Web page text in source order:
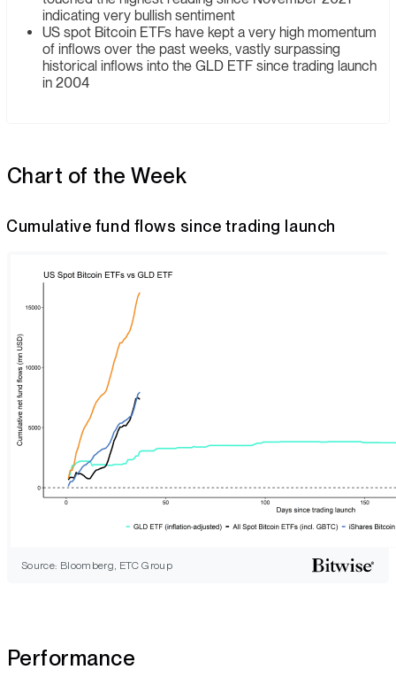
indicating very bullish sentiment
US spot Bitcoin ETFs have kept a very high momentum
of inflows over the past weeks, vastly surpassing
historical inflows into the GLD ETF since trading launch
in 2004
Chart of the Week
Cumulative fund flows since trading launch
Source: Bloomberg, ETC Group
Performance